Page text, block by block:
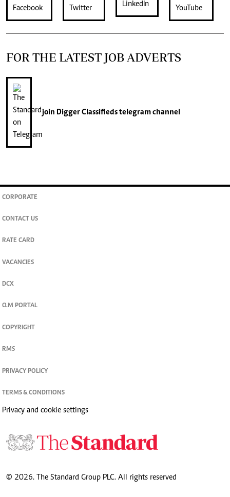
FOR THE LATEST JOB ADVERTS
join Digger Classifiedstelegram channel
CORPORATE
CONTACT US
RATE CARD
VACANCIES
DCX
O.M PORTAL
COPYRIGHT
RMS
PRIVACY POLICY
TERMS & CONDITIONS
Privacy and cookie settings
© 2026. The Standard Group PLC. All rights reserved